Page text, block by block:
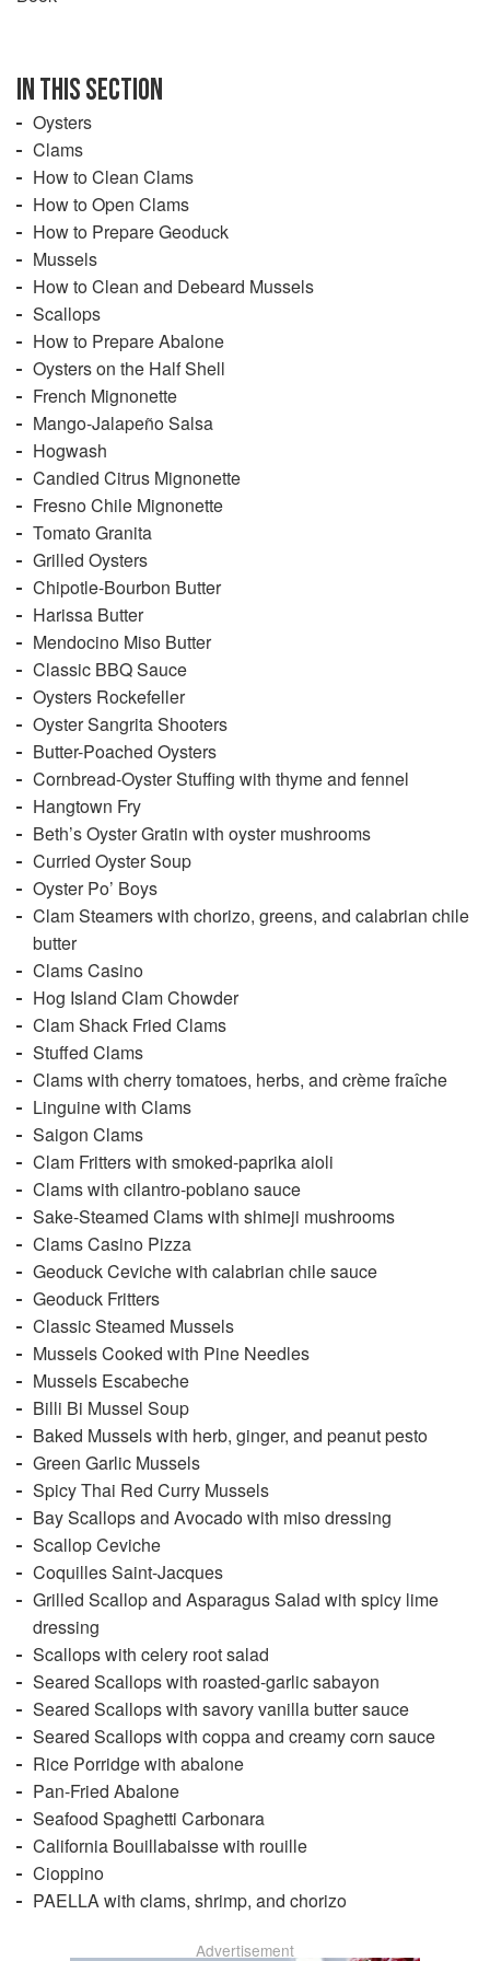
are almost universally considered a “Best Choice” by
monitoring programs. Other mollusks, like squid and
scallops, are well managed and highly abundant, making
them a “Best Choice” as well.
IN THIS SECTION
Oysters
Clams
How to Clean Clams
How to Open Clams
How to Prepare Geoduck
Mussels
How to Clean and Debeard Mussels
Scallops
How to Prepare Abalone
Oysters on the Half Shell
French Mignonette
Mango-Jalapeño Salsa
Hogwash
Candied Citrus Mignonette
Fresno Chile Mignonette
Tomato Granita
Grilled Oysters
Chipotle-Bourbon Butter
Harissa Butter
Mendocino Miso Butter
Classic BBQ Sauce
Oysters Rockefeller
Oyster Sangrita Shooters
Butter-Poached Oysters
Cornbread-Oyster Stuffing with thyme and fennel
Hangtown Fry
Beth’s Oyster Gratin with oyster mushrooms
Curried Oyster Soup
Oyster Po’ Boys
Clam Steamers with chorizo, greens, and calabrian chile
butter
Clams Casino
Hog Island Clam Chowder
Clam Shack Fried Clams
Stuffed Clams
Clams with cherry tomatoes, herbs, and crème fraîche
Linguine with Clams
Saigon Clams
Clam Fritters with smoked-paprika aioli
Clams with cilantro-poblano sauce
Sake-Steamed Clams with shimeji mushrooms
Clams Casino Pizza
Geoduck Ceviche with calabrian chile sauce
Geoduck Fritters
Classic Steamed Mussels
Mussels Cooked with Pine Needles
Mussels Escabeche
Billi Bi Mussel Soup
Baked Mussels with herb, ginger, and peanut pesto
Green Garlic Mussels
Spicy Thai Red Curry Mussels
Bay Scallops and Avocado with miso dressing
Scallop Ceviche
Coquilles Saint-Jacques
Grilled Scallop and Asparagus Salad with spicy lime
dressing
Scallops with celery root salad
Seared Scallops with roasted-garlic sabayon
Seared Scallops with savory vanilla butter sauce
Seared Scallops with coppa and creamy corn sauce
Rice Porridge with abalone
Pan-Fried Abalone
Seafood Spaghetti Carbonara
California Bouillabaisse with rouille
Cioppino
PAELLA with clams, shrimp, and chorizo
Advertisement